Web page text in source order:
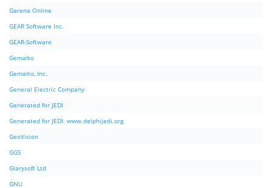
Garena Online
GEAR Software Inc.
GEAR-Software
Gemalto
Gemalto, Inc.
General Electric Company
Generated for JEDI
Generated for JEDI. www.delphijedi.org
GeoVision
GGS
Glarysoft Ltd
GNU